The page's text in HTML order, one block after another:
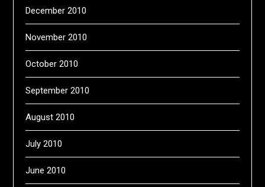
December 2010
November 2010
October 2010
September 2010
August 2010
July 2010
June 2010